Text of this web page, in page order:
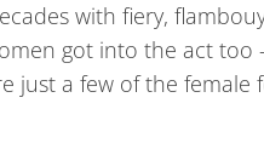
with fiery,
got into the act too
just a few of the female